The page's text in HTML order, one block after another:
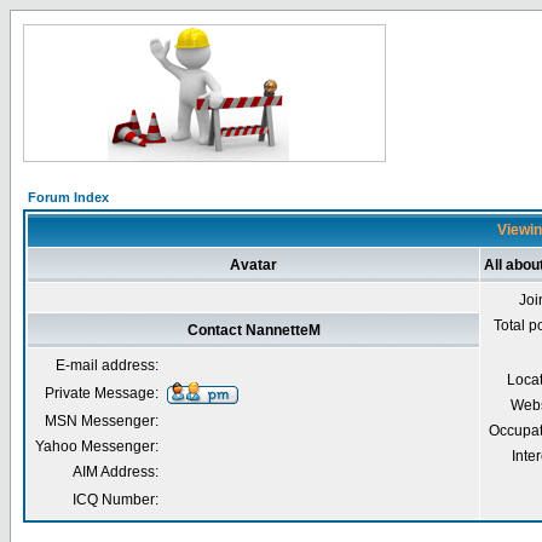
Forum Index
Avatar All
Total
Contact NannetteM
E-mail address:
Private Message:
MSN Messenger:
Yahoo Messenger:
AIM Address:
ICQ Number: